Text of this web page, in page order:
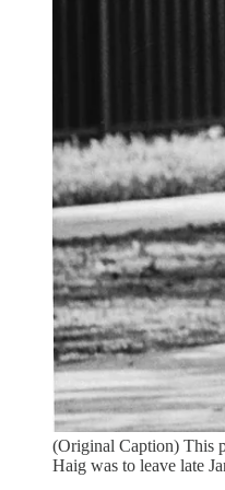
(Original Caption) This
Haig was to leave late